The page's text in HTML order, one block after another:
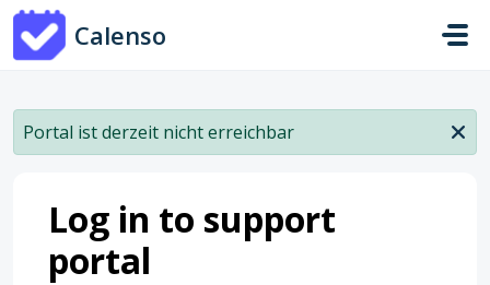
Skip to main content
Calenso
Portal ist derzeit nicht erreichbar
Log in to support
portal